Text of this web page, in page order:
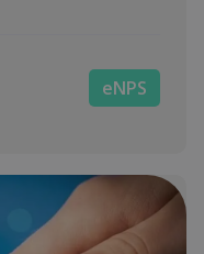
eNPS